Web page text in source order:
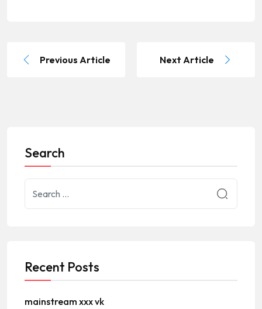
Previous Article Next Article
Search
Recent Posts
mainstream xxx vk